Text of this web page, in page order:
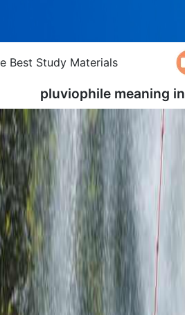
Best Study Materials
pluviophile meaning in